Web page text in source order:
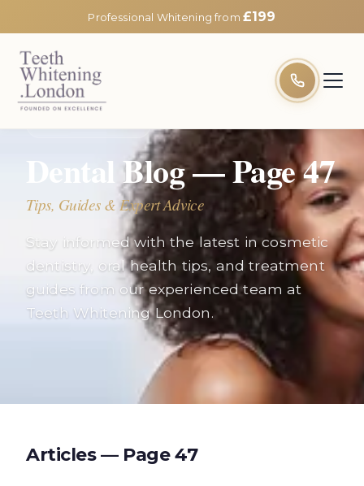
Professional Whitening from £199
Dental Blog — Page47
Tips, Guides & Expert Advice
Stay informed with the latest in cosmetic
dentistry, oral health tips, and treatment
guides from our experienced team at
Teeth Whitening London.
Articles — Page47